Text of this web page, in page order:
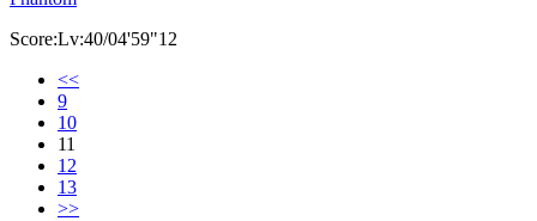
Score:Lv:40/04'59"12
<<
9
10
11
12
13
>>